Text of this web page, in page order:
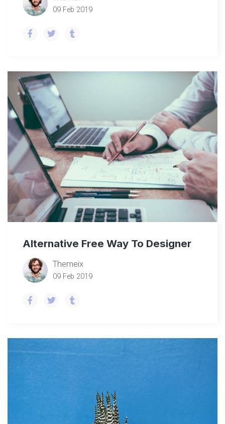
09 Feb 2019
Alternative Free Way To Designer
Themeix
09 Feb 2019